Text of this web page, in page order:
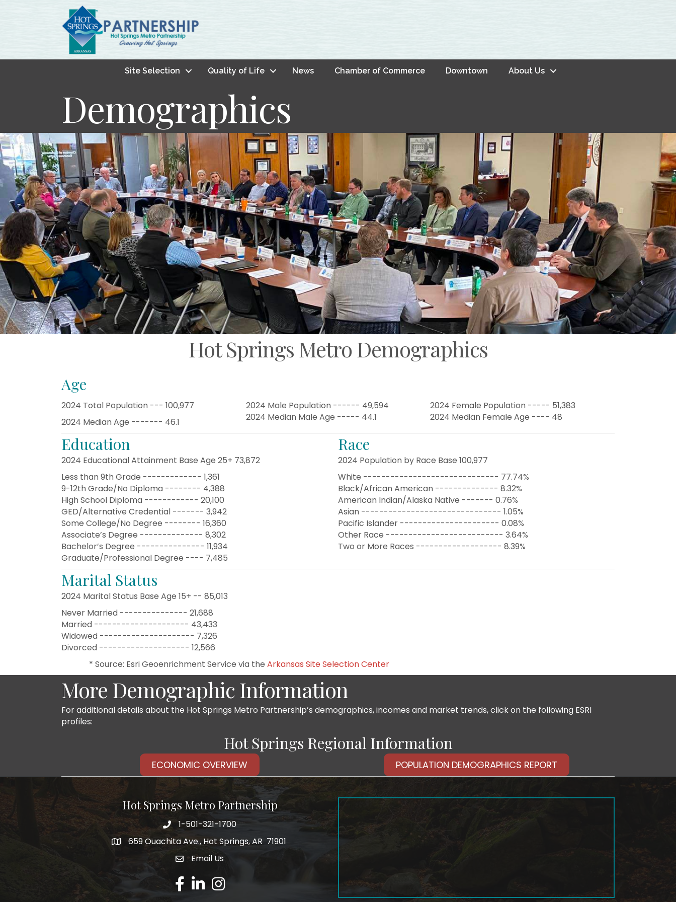
Site Selection Quality of Life News Chamber of Commerce Downtown About Us
Demographics
Hot Springs Metro Demographics
Age
2024 Total Population --- 100,977
2024 Median Age ------- 46.1
2024 Male Population ------ 49,594
2024 Median Male Age ----- 44.1
2024 Female Population ----- 51,383
2024 Median Female Age ---- 48
Education
2024 Educational Attainment Base Age 25+ 73,872
Less than 9th Grade ------------- 1,361
9-12th Grade/No Diploma -------- 4,388
High School Diploma ------------ 20,100
GED/Alternative Credential ------- 3,942
Some College/No Degree -------- 16,360
Associate’s Degree -------------- 8,302
Bachelor’s Degree --------------- 11,934
Graduate/Professional Degree ---- 7,485
Race
2024 Population by Race Base 100,977
White ------------------------------ 77.74%
Black/African American -------------- 8.32%
American Indian/Alaska Native ------- 0.76%
Asian ------------------------------- 1.05%
Pacific Islander ---------------------- 0.08%
Other Race -------------------------- 3.64%
Two or More Races ------------------- 8.39%
Marital Status
2024 Marital Status Base Age 15+ -- 85,013
Never Married --------------- 21,688
Married --------------------- 43,433
Widowed --------------------- 7,326
Divorced -------------------- 12,566
​* Source: Esri Geoenrichment Service via the Arkansas Site Selection Center
More Demographic Information
For additional details about the Hot Springs Metro Partnership’s demographics, incomes and market trends, click on the following ESRI
profiles:
Hot Springs Regional Information
ECONOMIC OVERVIEW POPULATION DEMOGRAPHICS REPORT
Hot Springs Metro Partnership
Phone number
1-501-321-1700
address659 Ouachita Ave., Hot Springs, AR 71901
email address
Email Us
Facebook
LinkedInInstagram